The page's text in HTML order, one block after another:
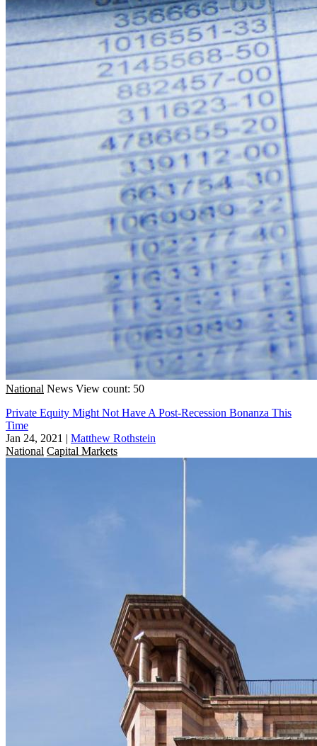
National News View count: 50
Private Equity Might Not Have A Post-Recession Bonanza This
Time
Jan 24, 2021 | Matthew Rothstein
National Capital Markets